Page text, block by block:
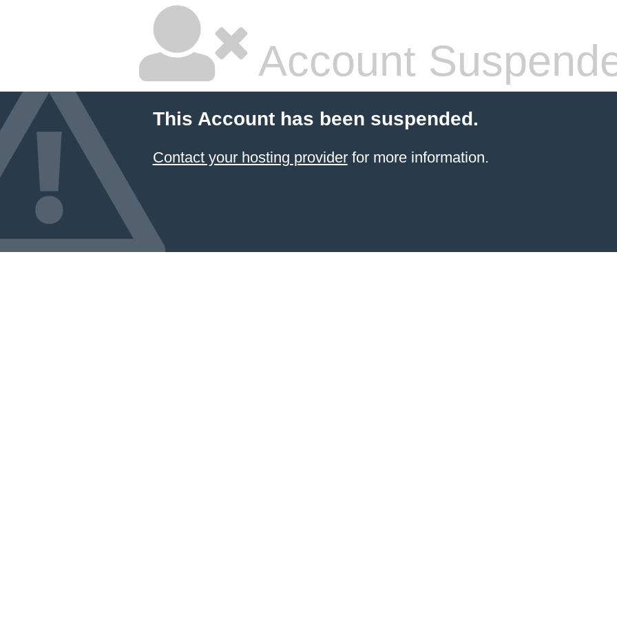
Account
This Account has been suspended.
Contact your hosting providerfor more information.